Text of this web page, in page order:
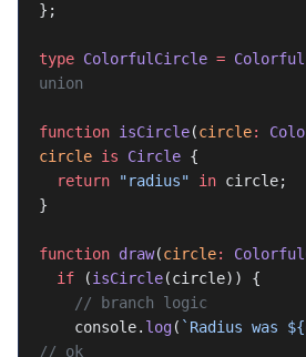
};
type ColorfulCircle = Colorful
union
function isCircle(circle:
circle is Circle {
  return
"radius" in circle;
}
function draw(circle:
  if
(isCircle(circle)) {
    // branch logic
    console.
log( `Radius was ${
// ok